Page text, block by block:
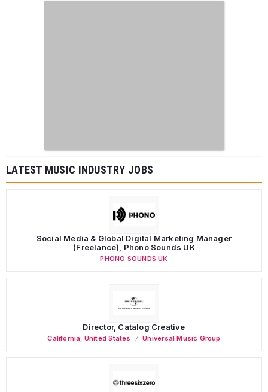
LATEST MUSIC INDUSTRY JOBS
Social Media & Global Digital Marketing Manager
(Freelance), Phono Sounds UK
PHONO SOUNDS UK
Director, Catalog Creative
California United States Universal Music Group